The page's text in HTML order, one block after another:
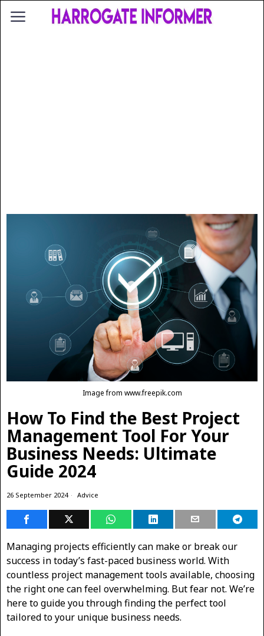
Image from www.freepik.com
How To Find the Best Project
Management Tool For Your
Business Needs: Ultimate
Guide 2024
26 September 2024 Advice
Managing projects efficiently can make or break our
success in today’s fast-paced business world. With
countless project management tools available, choosing
the right one can feel overwhelming. But fear not. We’re
here to guide you through finding the perfect tool
tailored to your unique business needs.